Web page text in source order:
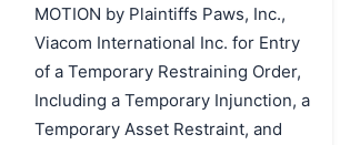
MOTION by Plaintiffs Paws, Inc.,
Viacom International Inc. for Entry
of a Temporary Restraining Order,
Including a Temporary Injunction, a
Temporary Asset Restraint, and